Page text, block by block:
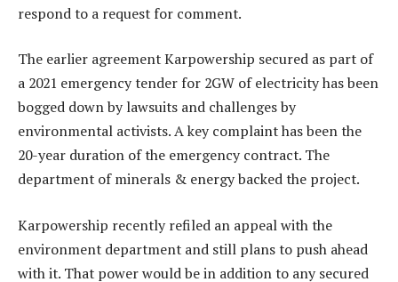
respond to a request for comment.
The earlier agreement Karpowership secured as part of
a 2021 emergency tender for 2GW of electricity has been
bogged down by lawsuits and challenges by
environmental activists. A key complaint has been the
20-year duration of the emergency contract. The
department of minerals & energy backed the project.
Karpowership recently refiled an appeal with the
environment department and still plans to push ahead
with it. That power would be in addition to any secured